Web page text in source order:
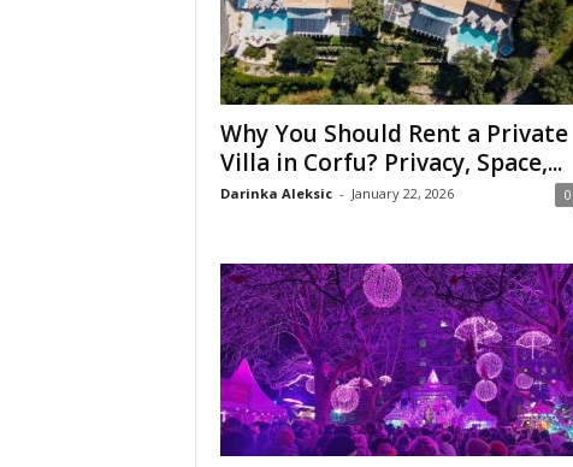
Why You Should Rent a Private
Villa in Corfu? Privacy, Space,...
Darinka Aleksic - January 22, 2026 0